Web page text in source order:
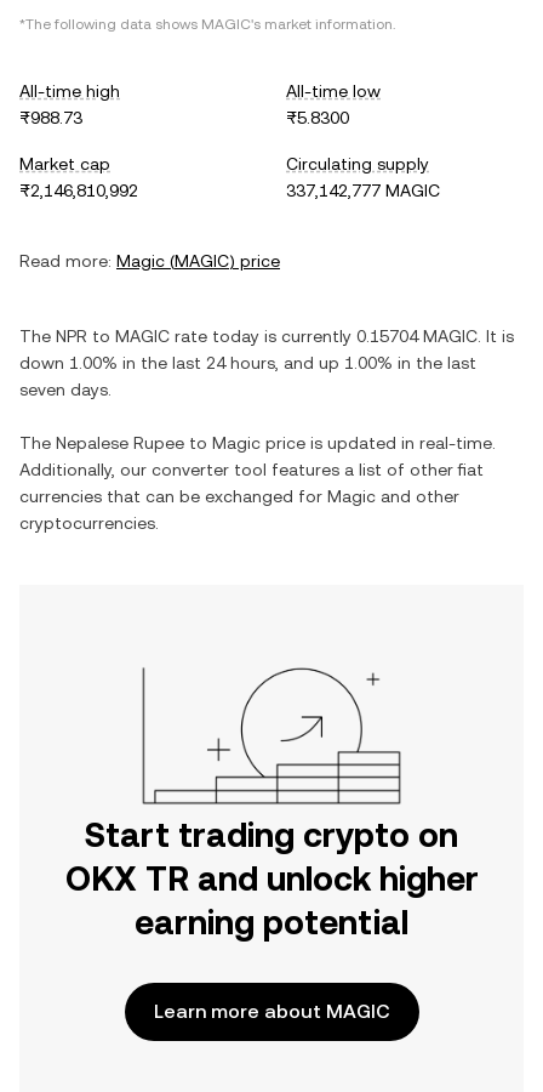
*The following data shows MAGIC's market information.
All-time high
₨988.73
All-time low
₨5.8300
Market cap
₨2,146,810,992
Circulating supply
337,142,777 MAGIC
Read more: Magic (MAGIC) price
The NPR to MAGIC rate today is currently 0.15704 MAGIC . It is
down 1.00% in the last 24 hours, and up 1.00% in the last
seven days.
The Nepalese Rupee to Magic price is updated in real-time.
Additionally, our converter tool features a list of other fiat
currencies that can be exchanged for Magic and other
cryptocurrencies.
Start trading crypto on
OKX TR and unlock higher
earning potential
Learn more about MAGIC